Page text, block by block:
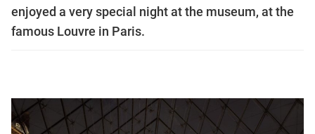
enjoyed a very special night at the museum, at the
famous Louvre in Paris.